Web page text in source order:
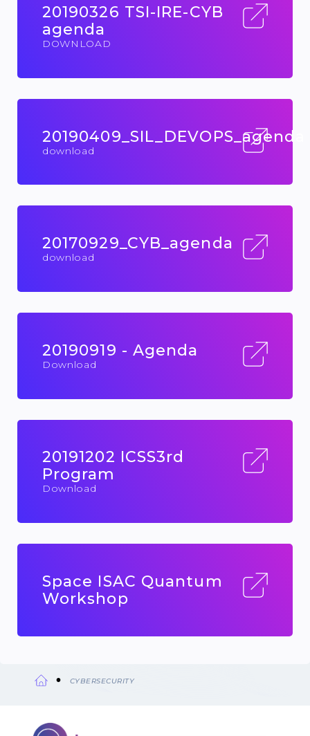
20190326 TSI-IRE-CYB
agenda
DOWNLOAD
20190409_SIL_DEVOPS_agenda
download
20170929_CYB_agenda
download
20190919 - Agenda
Download
20191202 ICSS3rd
Program
Download
Space ISAC Quantum
Workshop
CYBERSECURITY